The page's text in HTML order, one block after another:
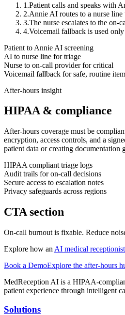
1.Patient calls and speaks with
2.Annie AI routes to a nurse
3.The nurse escalates to the on-
4.Voicemail fallback is used
Patient to Annie AI screening
AI to nurse line for triage
Nurse to on-call provider for critical
Voicemail fallback for safe, routine
After-hours insight
HIPAA & compliance
After-hours coverage must be
encryption, access controls, and a
patient data or creating documentation
HIPAA compliant triage logs
Audit trails for on-call decisions
Secure access to escalation notes
Privacy safeguards across regions
CTA section
On-call burnout is fixable. Reduce
Explore how an AI medical receptionist
Book a DemoExplore the after-hours
MedReception AI is a HIPAA-
patient experience through intelligent
Solutions